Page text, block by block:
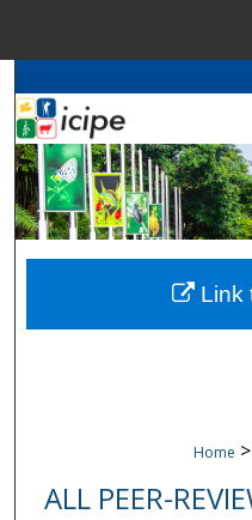
Browse
My
Digital
Home >
ALL PEER-
Link